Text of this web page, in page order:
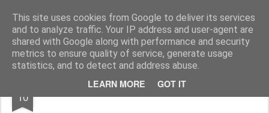
This site uses cookies from Google to deliver its services
and to analyze traffic. Your IP address and user-agent are
shared with Google along with performance and security
metrics to ensure quality of service, generate usage
statistics, and to detect and address abuse.
LEARN MORE GOT IT
Fito Vázquez Viñetas, viñetas y más viñetas.
Home Viñetas Quién soy
10 "Chalecos amarillos"